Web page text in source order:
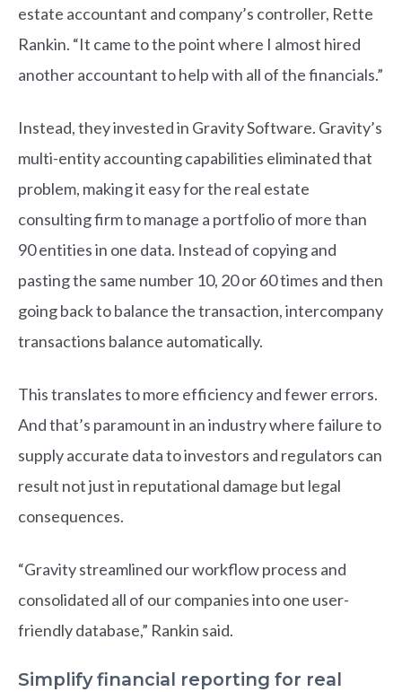
estate accountant and company’s controller, Rette
Rankin. “It came to the point where I almost hired
another accountant to help with all of the financials.”
Instead, they invested in Gravity Software. Gravity’s
multi-entity accounting capabilities eliminated that
problem, making it easy for the real estate
consulting firm to manage a portfolio of more than
90 entities in one data. Instead of copying and
pasting the same number 10, 20 or 60 times and then
going back to balance the transaction, intercompany
transactions balance automatically.
This translates to more efficiency and fewer errors.
And that’s paramount in an industry where failure to
supply accurate data to investors and regulators can
result not just in reputational damage but legal
consequences.
“Gravity streamlined our workflow process and
consolidated all of our companies into one user-
friendly database,” Rankin said.
Simplify financial reporting for real